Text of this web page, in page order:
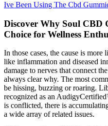
Ive Been Using The Cbd
Discover Why Soul CBD
Choice for Wellness
In those cases, the cause is
like inflammation and diseased
damage to nerves that connect
always clear why. The most
be hissing, buzzing or roaring.
recognized as an
is conflicted, there is
a wide array of related issues.